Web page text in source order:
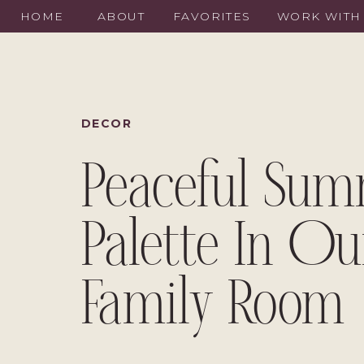
HOME ABOUT WORK
FAVORITES
DECOR
Peaceful
Palette In
Family Room